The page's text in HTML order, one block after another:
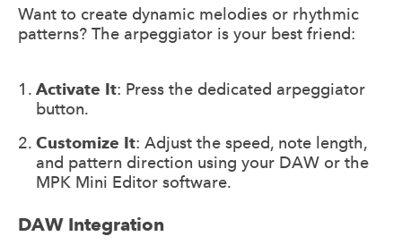
Want to create dynamic melodies or rhythmic
patterns? The arpeggiator is your best friend:
Activate It: Press the dedicated arpeggiator
button.
Customize It: Adjust the speed, note length,
and pattern direction using your DAW or the
MPK Mini Editor software.
DAW Integration